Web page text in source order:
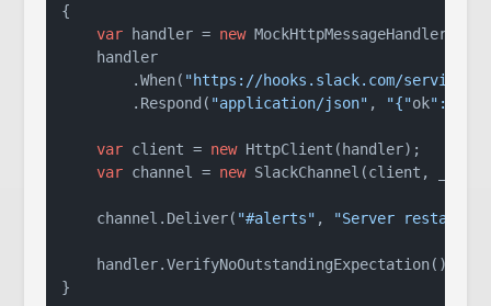
{
var handler = new MockHttpMessageHandler();
    handler
        .When(
"https://hooks.slack.com/services/
        .Respond(
"application/json" , "{"ok
var client = new HttpClient(handler);
var channel = new SlackChannel(client,
    channel.Deliver(
"#alerts" , "Server restarted"
    handler.VerifyNoOutstandingExpectation();